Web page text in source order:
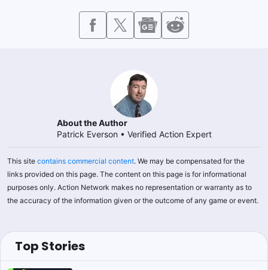
About the Author
Patrick Everson • Verified Action Expert
This site contains commercial content. We may be compensated for the
links provided on this page. The content on this page is for informational
purposes only. Action Network makes no representation or warranty as to
the accuracy of the information given or the outcome of any game or event.
Top Stories